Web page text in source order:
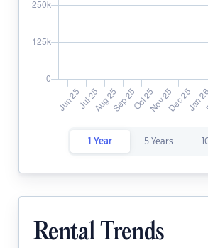
1 Year 5 Years
Rental Trends